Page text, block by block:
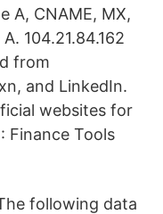
A, CNAME, MX,
104.21.84.162
from
and LinkedIn.
websites for
Finance Tools
following data